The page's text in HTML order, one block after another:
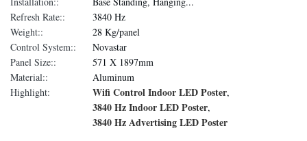
Refresh Rate::
3840 Hz
Weight::
28 Kg/panel
Control System::
Novastar
Panel Size::
571 X 1897mm
Material::
Aluminum
Highlight:
Wifi Control Indoor LED Poster,
3840 Hz Indoor LED Poster,
3840 Hz Advertising LED Poster